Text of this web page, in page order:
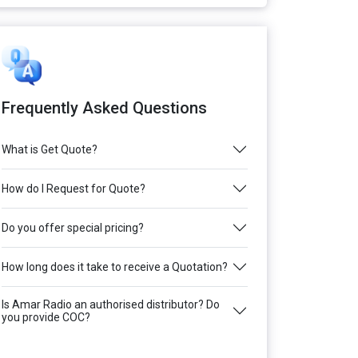
Frequently Asked Questions
What is Get Quote?
How do I Request for Quote?
Do you offer special pricing?
How long does it take to receive a Quotation?
Is Amar Radio an authorised distributor? Do
you provide COC?